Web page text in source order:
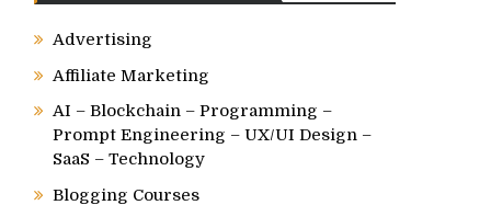
Advertising
Affiliate Marketing
AI – Blockchain – Programming –
Prompt Engineering – UX/UI Design –
SaaS – Technology
Blogging Courses